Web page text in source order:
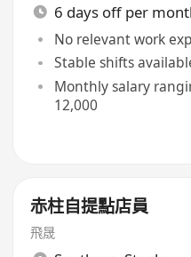
6 days off per
No relevant work
Stable shifts
Monthly salary
12,000
赤柱自提點店員
飛晟